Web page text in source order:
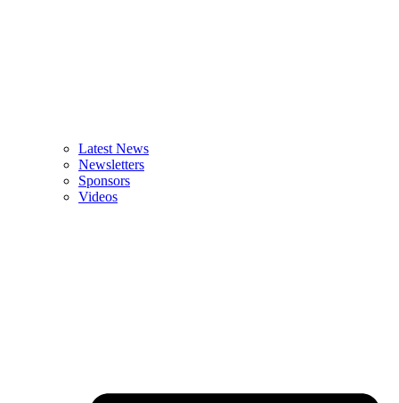
Latest News
Newsletters
Sponsors
Videos